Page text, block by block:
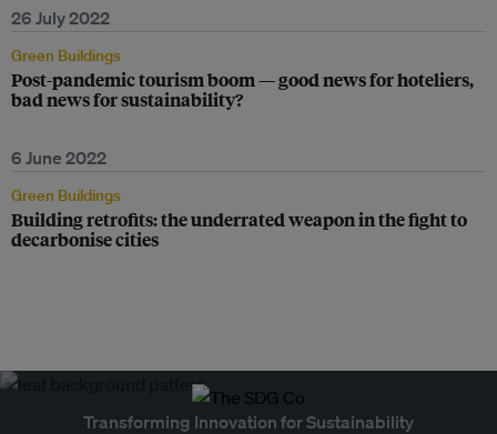
26 July 2022
Green Buildings
Post-pandemic tourism boom — good news for hoteliers,
bad news for sustainability?
6 June 2022
Green Buildings
Building retrofits: the underrated weapon in the fight to
decarbonise cities
Transforming Innovation for Sustainability